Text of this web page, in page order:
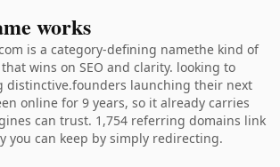
works
is a category-defining namethe kind of
wins on SEO and clarity. looking to
distinctive.founders launching their next
online for 9 years, so it already carries
can trust. 1,754 referring domains link
you can keep by simply redirecting.